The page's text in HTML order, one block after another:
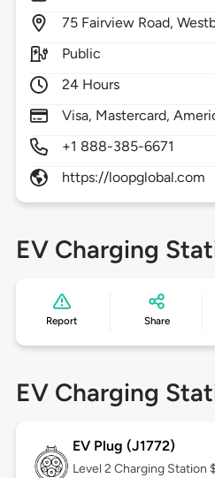
75 Fairview Road,
Public
24 Hours
Visa, Mastercard,
+1 888-385-6671
https://loopglobal.com
EV Charging
Report Share
EV Charging
EV Plug (J1772)
Level 2 Charging Station